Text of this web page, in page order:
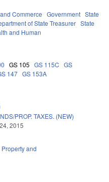
Commerce Government State
of State Treasurer State
and Human
GS 105 GS 115C GS
147 GS 153A
PROP. TAXES. (NEW)
2015
Property and